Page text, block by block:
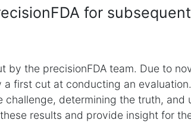
for subsequent
the precisionFDA team. Due to
first cut at conducting an
determining the truth, and
results and provide insight for